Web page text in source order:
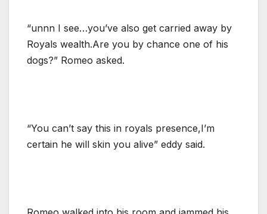
“unnn I see…you’ve also get carried away by
Royals wealth.Are you by chance one of his
dogs?” Romeo asked.
“You can’t say this in royals presence,I’m
certain he will skin you alive” eddy said.